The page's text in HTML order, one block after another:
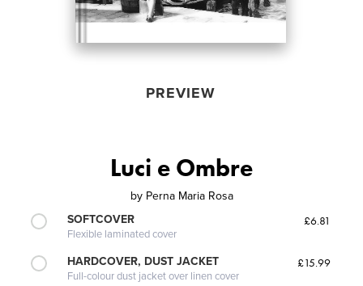
PREVIEW
Luci e Ombre
by Perna Maria Rosa
SOFTCOVER
Flexible laminated cover
£6.81
HARDCOVER, DUST JACKET
Full-colour dust jacket over linen cover
£15.99